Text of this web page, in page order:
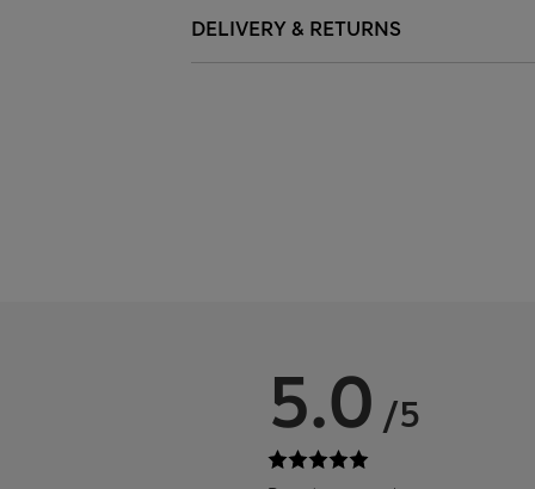
DELIVERY & RETURNS
5.0 /5